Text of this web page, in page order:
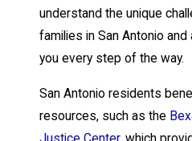
understand the unique
families in San Antonio
you every step of the way.
San Antonio residents
resources, such as the